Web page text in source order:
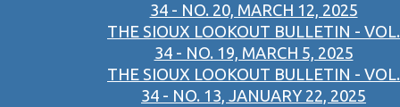
34 - NO. 20, MARCH 12, 2025
THE SIOUX LOOKOUT BULLETIN - VOL.
34 - NO. 19, MARCH 5, 2025
THE SIOUX LOOKOUT BULLETIN - VOL.
34 - NO. 13, JANUARY 22, 2025